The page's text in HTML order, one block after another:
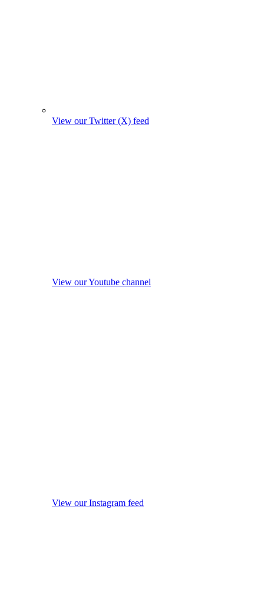
View our Twitter (X) feed
View our Youtube channel
View our Instagram feed